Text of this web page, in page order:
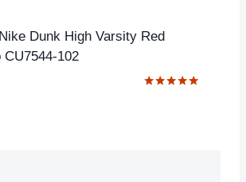
Dunk High Varsity Red
CU7544-102